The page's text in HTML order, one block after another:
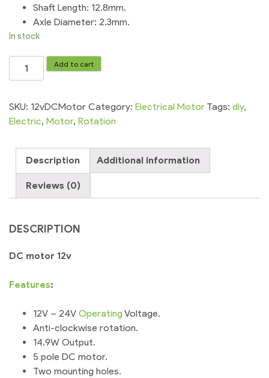
Shaft Length: 12.8mm.
Axle Diameter: 2.3mm.
In stock
motor
365
High
for
quantity
Add to cart
SKU: 12vDCMotor Category: Electrical Motor Tags: diy,
Electric, Motor, Rotation
Description Additional information
Reviews (0)
DESCRIPTION
DC motor 12v
Features:
12V – 24V OperatingVoltage.
Anti-clockwise rotation.
14.9W Output.
5 pole DC motor.
Two mounting holes.